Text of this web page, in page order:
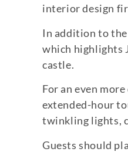
interior design
In addition to
which highlights
castle.
For an even
extended-hour
twinkling lights,
Guests should